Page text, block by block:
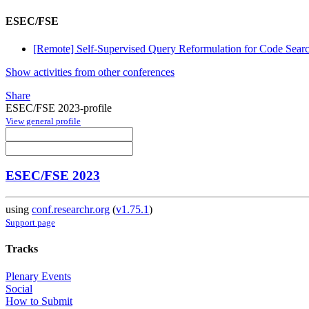
ESEC/FSE
[Remote] Self-Supervised Query Reformulation for Code
Show activities from other conferences
Share
ESEC/FSE 2023-profile
View general profile
ESEC/FSE 2023
using conf.researchr.org (v1.75.1)
Support page
Tracks
Plenary Events
Social
How to Submit